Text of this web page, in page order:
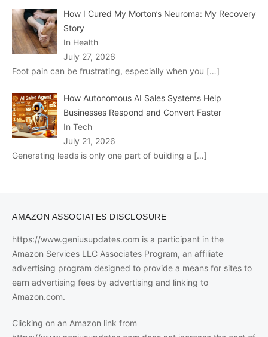
How I Cured My Morton’s Neuroma: My Recovery
Story
In Health
July 27, 2026
Foot pain can be frustrating, especially when you […]
How Autonomous AI Sales Systems Help
Businesses Respond and Convert Faster
In Tech
July 21, 2026
Generating leads is only one part of building a […]
AMAZON ASSOCIATES DISCLOSURE
https://www.geniusupdates.com is a participant in the
Amazon Services LLC Associates Program, an affiliate
advertising program designed to provide a means for sites to
earn advertising fees by advertising and linking to
Amazon.com.
Clicking on an Amazon link from